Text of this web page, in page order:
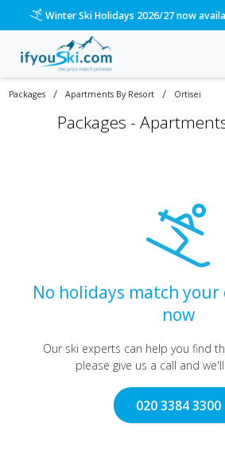
Winter Ski Holidays 2026/27 now
Packages / Apartments By Resort / Ortisei
Packages -
No holidays match
now
Our ski experts can help you find
please give us a call and
020 3384 3300